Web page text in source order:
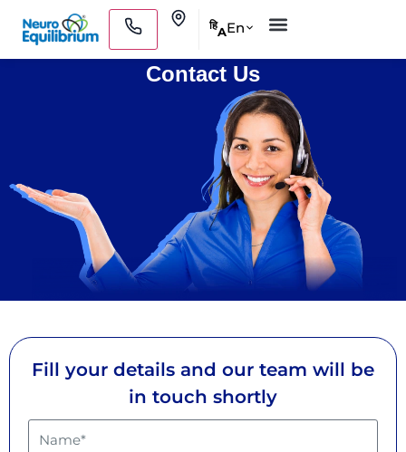
Skip
content
हिAEn
Contact Us
Fill your details and our team will be
in touch shortly